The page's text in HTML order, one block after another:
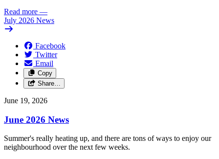
Read more —
July 2026 News
Facebook
Twitter
Email
Copy
Share…
June 19, 2026
June 2026 News
Summer's really heating up, and there are tons of ways to enjoy our
neighbourhood over the next few weeks.